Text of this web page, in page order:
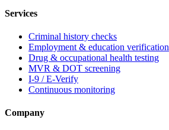
Services
Criminal history checks
Employment & education verification
Drug & occupational health testing
MVR & DOT screening
I-9 / E-Verify
Continuous monitoring
Company